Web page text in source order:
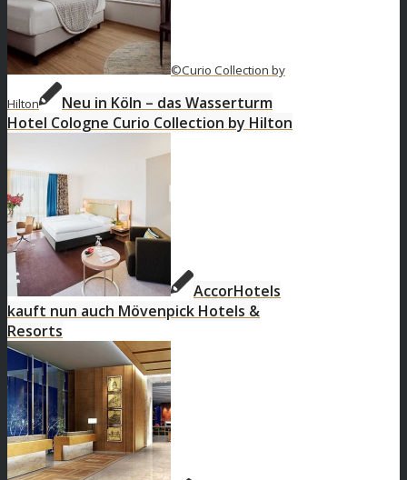
©Curio Collection by
Hilton
Neu in Köln – das Wasserturm
Hotel Cologne Curio Collection by Hilton
AccorHotels
kauft nun auch Mövenpick Hotels &
Resorts